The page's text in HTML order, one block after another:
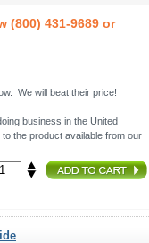
(800) 431-9689 or
We will beat their price!
business in the United
the product available from our